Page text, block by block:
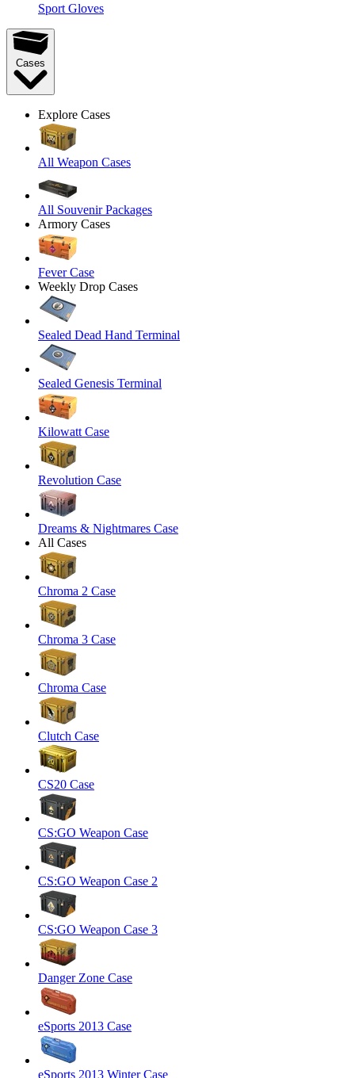
Sport Gloves
Cases
Explore Cases
All Weapon Cases
All Souvenir Packages
Armory Cases
Fever Case
Weekly Drop Cases
Sealed Dead Hand Terminal
Sealed Genesis Terminal
Kilowatt Case
Revolution Case
Dreams & Nightmares Case
All Cases
Chroma 2 Case
Chroma 3 Case
Chroma Case
Clutch Case
CS20 Case
CS:GO Weapon Case
CS:GO Weapon Case 2
CS:GO Weapon Case 3
Danger Zone Case
eSports 2013 Case
eSports 2013 Winter Case